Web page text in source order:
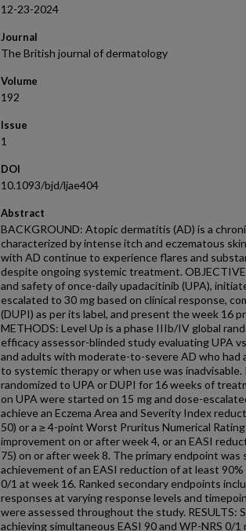
12-23-2024
Journal
The British journal of dermatology
Volume
192
Issue
1
DOI
10.1093/bjd/ljae404
Abstract
BACKGROUND: Atopic dermatitis (AD) is a
characterized by intense itch and eczematous
with AD continue to experience flares and
despite ongoing systemic treatment.
and safety of once-daily upadacitinib (UPA),
escalated to 30 mg based on clinical response,
(DUPI) as per its label, and present the week 16
METHODS: Level Up is a phase IIIb/IV global
efficacy assessor-blinded study evaluating UPA
and adults with moderate-to-severe AD who had
to systemic therapy or when use was
randomized to UPA or DUPI for 16 weeks of
on UPA were started on 15 mg and dose-
achieve an Eczema Area and Severity Index
50) or a ≥ 4-point Worst Pruritus Numerical Rating
improvement on or after week 4, or an EASI
75) on or after week 8. The primary endpoint was
achievement of an EASI reduction of at least 90%
0/1 at week 16. Ranked secondary endpoints
responses at varying response levels and
were assessed throughout the study. RESULTS:
achieving simultaneous EASI 90 and WP-NRS 0/